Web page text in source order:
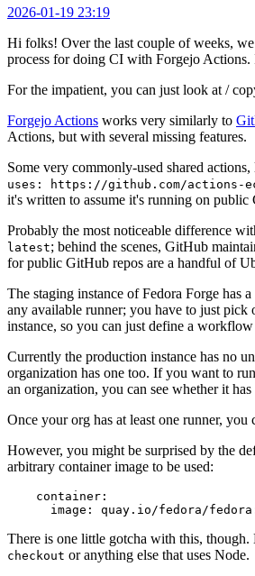
2026-01-19 23:19
Hi folks! Over the last couple of weeks,
process for doing CI with Forgejo
For the impatient, you can just look at /
Forgejo Actions works very similarly to
Actions, but with several missing features.
Some very commonly-used shared actions,
uses: https://github.com/actions-
it's written to assume it's running on public
Probably the most noticeable difference
latest; behind the scenes, GitHub
for public GitHub repos are a handful of
The staging instance of Fedora Forge has
any available runner; you have to just pick
instance, so you can just define a
Currently the production instance has no
organization has one too. If you want to
an organization, you can see whether it
Once your org has at least one runner,
However, you might be surprised by the
arbitrary container image to be used:
container :
image : quay.io/fedora/
There is one little gotcha with this,
checkout or anything else that uses Node.